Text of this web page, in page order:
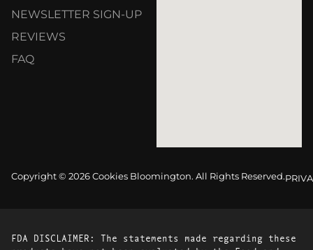
NEWSLETTER SIGN-UP
REVIEWS
FAQ
Copyright © 2026 Cookies Bloomington. All Rights Reserved.
FDA DISCLAIMER: The statements made regarding these